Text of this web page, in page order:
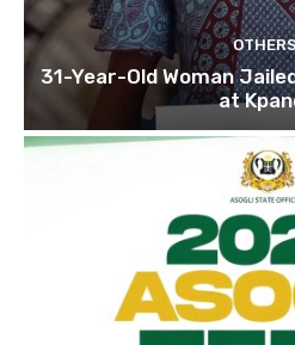
31-Year-Old Woman
at